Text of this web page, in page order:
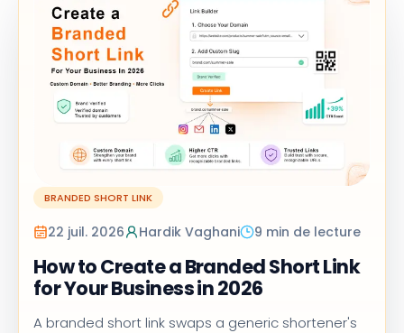
BRANDED SHORT LINK
22 juil. 2026 Hardik Vaghani 9 min de lecture
How to Create a Branded Short Link
for Your Business in 2026
A branded short link swaps a generic shortener's